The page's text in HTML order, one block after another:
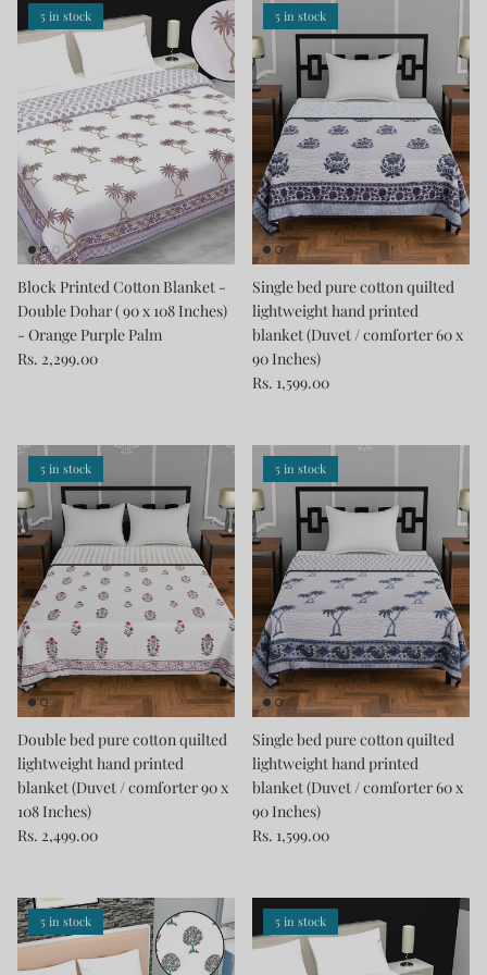
5 in stock
Block Printed Cotton Blanket -
Double Dohar ( 90 x 108 Inches)
- Orange Purple Palm
Rs. 2,299.00
5 in stock
Single bed pure cotton quilted
lightweight hand printed
blanket (Duvet / comforter 60 x
90 Inches)
Rs. 1,599.00
5 in stock
Double bed pure cotton quilted
lightweight hand printed
blanket (Duvet / comforter 90 x
108 Inches)
Rs. 2,499.00
5 in stock
Single bed pure cotton quilted
lightweight hand printed
blanket (Duvet / comforter 60 x
90 Inches)
Rs. 1,599.00
5 in stock 5 in stock